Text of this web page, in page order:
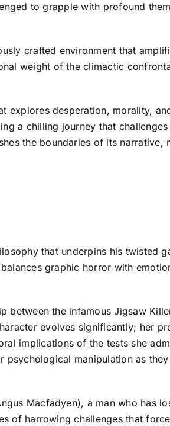
to grapple with profound
crafted environment that
weight of the climactic
explores desperation, morality,
a chilling journey that
the boundaries of its
that underpins his twisted
graphic horror with
between the infamous Jigsaw
evolves significantly; her
implications of the tests she
manipulation as
Macfadyen), a man who has
of harrowing challenges that